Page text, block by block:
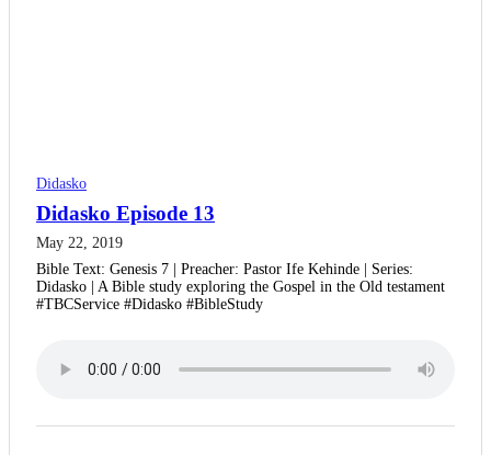
Didasko
Didasko Episode 13
May 22, 2019
Bible Text: Genesis 7 | Preacher: Pastor Ife Kehinde | Series:
Didasko | A Bible study exploring the Gospel in the Old testament
#TBCService #Didasko #BibleStudy